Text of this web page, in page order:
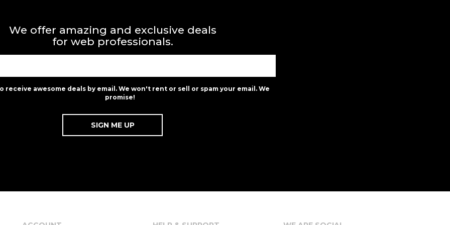
We offer amazing and exclusive deals
for web professionals.
receive awesome deals by email. We won't rent or sell or spam your email. We
promise!